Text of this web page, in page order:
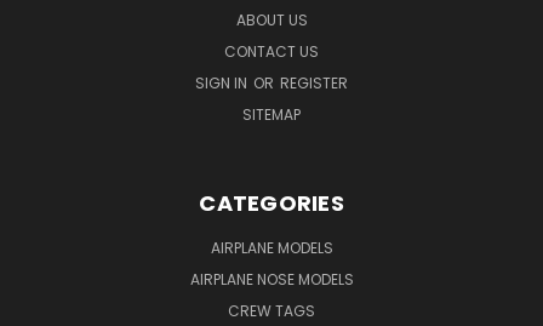
ABOUT US
CONTACT US
SIGN IN OR REGISTER
SITEMAP
CATEGORIES
AIRPLANE MODELS
AIRPLANE NOSE MODELS
CREW TAGS